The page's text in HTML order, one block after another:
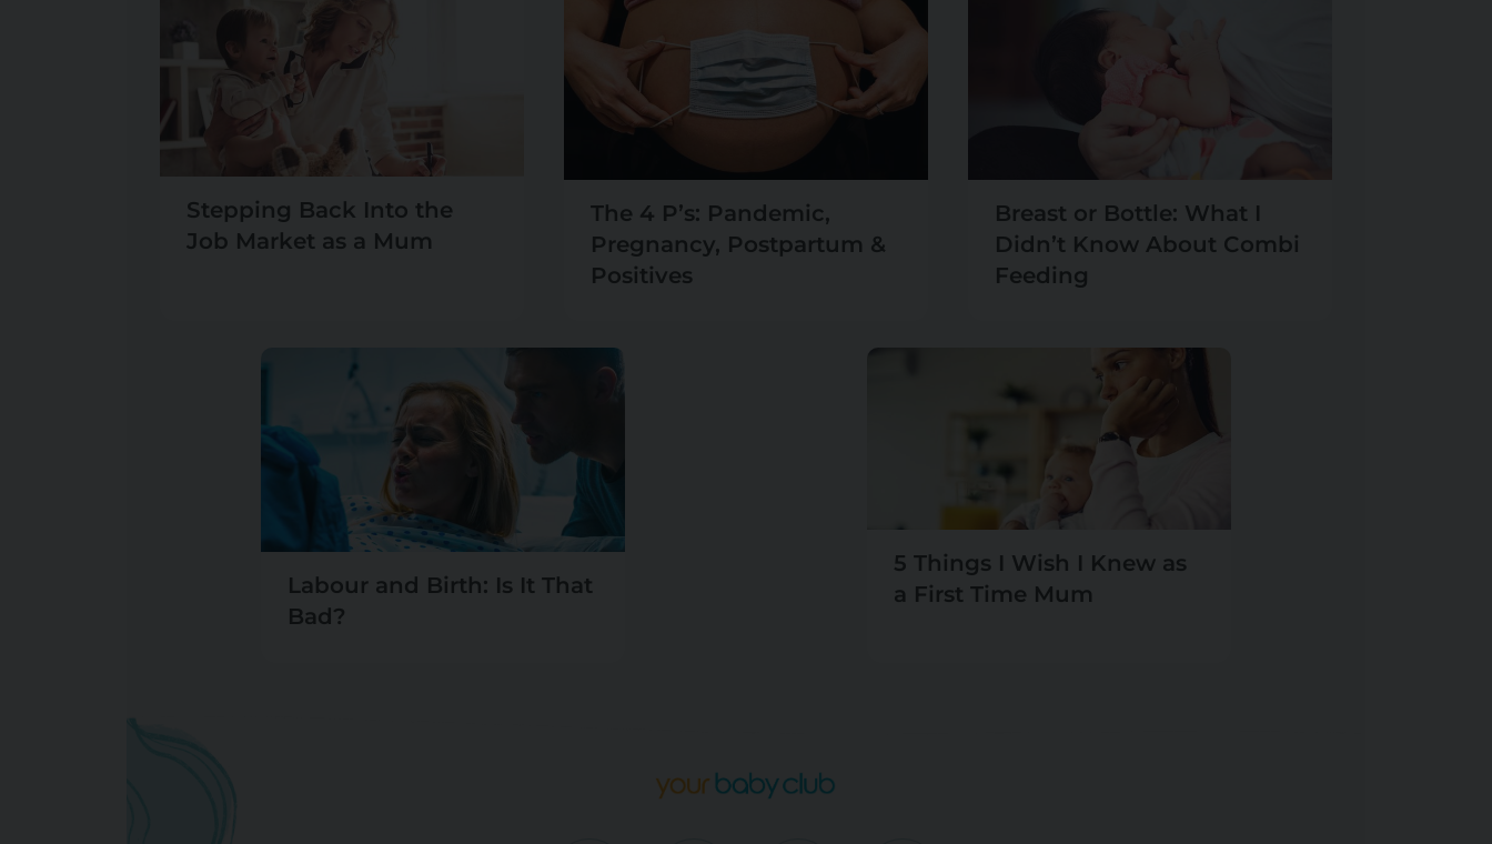
Stepping Back Into the
Job Market as a Mum
The 4 P’s: Pandemic,
Pregnancy, Postpartum &
Positives
Breast or Bottle: What I
Didn’t Know About Combi
Feeding
Labour and Birth: Is It That
Bad?
5 Things I Wish I Knew as
a First Time Mum